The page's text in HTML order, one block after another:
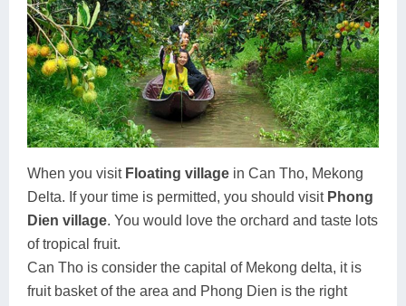
When you visit Floating village in Can Tho, Mekong
Delta. If your time is permitted, you should visit Phong
Dien village. You would love the orchard and taste lots
of tropical fruit.
Can Tho is consider the capital of Mekong delta, it is
fruit basket of the area and Phong Dien is the right